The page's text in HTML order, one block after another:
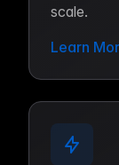
scale.
Learn